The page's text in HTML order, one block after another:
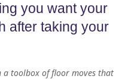
you want your
after taking your
a toolbox of floor moves that